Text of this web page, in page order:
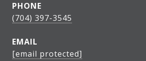
PHONE
(704) 397-3545
EMAIL
[email protected]